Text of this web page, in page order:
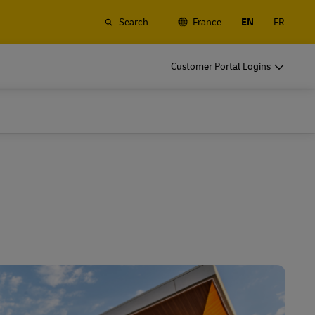
Search France EN FR
Customer Portal Logins
Let's be shipping partners